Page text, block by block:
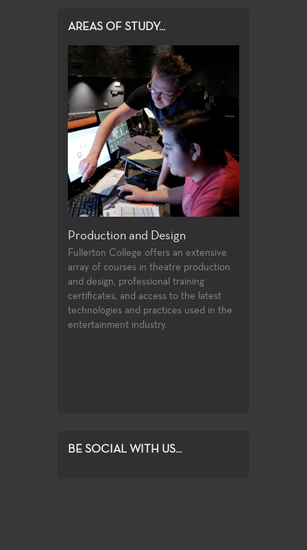
AREAS OF STUDY...
Production and Design
Fullerton College offers an extensive
array of courses in theatre production
and design, professional training
certificates, and access to the latest
technologies and practices used in the
entertainment industry.
production
BE SOCIAL WITH US...